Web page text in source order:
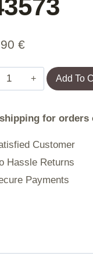
€
Armchair
Add To
for orders
Customer
Hassle Returns
Payments